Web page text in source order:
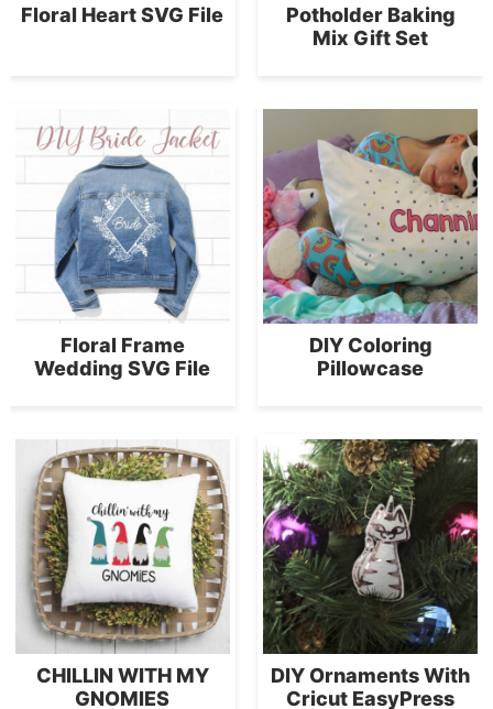
Floral Heart SVG File
Potholder Baking
Mix Gift Set
Floral Frame
Wedding SVG File
DIY Coloring
Pillowcase
CHILLIN WITH MY
GNOMIES
DIY Ornaments With
Cricut EasyPress